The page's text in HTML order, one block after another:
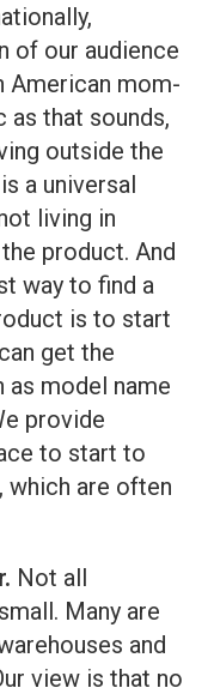
of our audience
American mom-
as that sounds,
outside the
a universal
living in
product. And
way to find a
is to start
get the
model name
provide
to start to
which are often
Not all
Many are
and
view is that no